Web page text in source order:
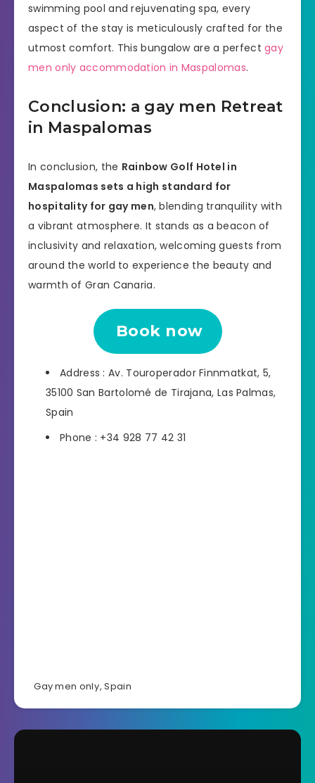
swimming pool and rejuvenating spa, every
aspect of the stay is meticulously crafted for the
utmost comfort. This bungalow are a perfectgay
men only accommodation in Maspalomas.
Conclusion: a gay men Retreat
in Maspalomas
In conclusion, the Rainbow Golf Hotel in
Maspalomas sets a high standard for
hospitality for gay men, blending tranquility with
a vibrant atmosphere. It stands as a beacon of
inclusivity and relaxation, welcoming guests from
around the world to experience the beauty and
warmth of Gran Canaria.
Book now
Address : Av. Touroperador Finnmatkat, 5,
35100 San Bartolomé de Tirajana, Las Palmas,
Spain
Phone : +34 928 77 42 31
Gay men only,Spain